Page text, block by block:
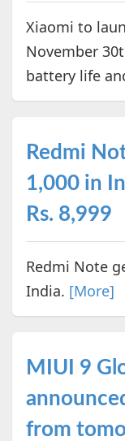
Xiaomi to
November
battery life
Redmi
1,000 in
Rs. 8,999
Redmi Note
India. [More]
MIUI 9
from